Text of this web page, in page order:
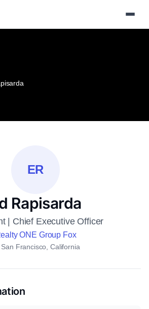
ER
Rapisarda
| Chief Executive Officer
ONE Group Fox
San Francisco, California